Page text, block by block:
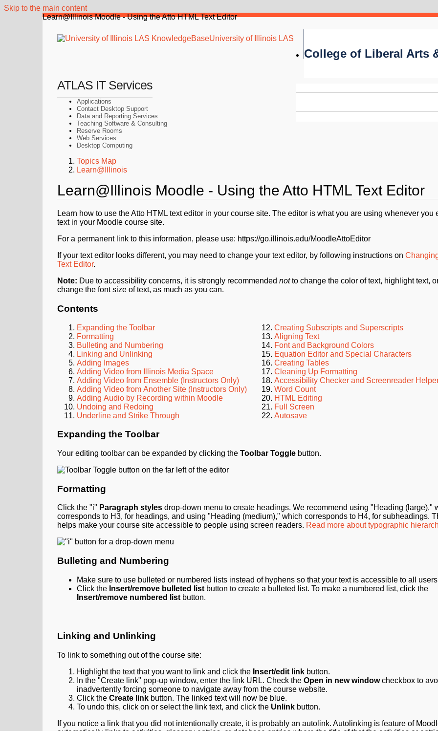
Skip to the main content
Learn@Illinois Moodle - Using the Atto HTML Text Editor
University of Illinois LAS
College of Liberal Arts
ATLAS IT Services
Applications
Contact Desktop Support
Data and Reporting Services
Teaching Software & Consulting
Reserve Rooms
Web Services
Desktop Computing
Topics Map
Learn@Illinois
Learn@Illinois Moodle - Using the Atto HTML Text Editor
Learn how to use the Atto HTML text editor in your course site. The editor is what you are using whenever you
text in your Moodle course site.
For a permanent link to this information, please use: https://go.illinois.edu/MoodleAttoEditor
If your text editor looks different, you may need to change your text editor, by following instructions on
Text Editor.
Note: Due to accessibility concerns, it is strongly recommended notto change the color of text, highlight text,
change the font size of text, as much as you can.
Contents
Expanding the Toolbar
Formatting
Bulleting and Numbering
Linking and Unlinking
Adding Images
Adding Video from Illinois Media Space
Adding Video from Ensemble (Instructors Only)
Adding Video from Another Site (Instructors Only)
Adding Audio by Recording within Moodle
Undoing and Redoing
Underline and Strike Through
Creating Subscripts and Superscripts
Aligning Text
Font and Background Colors
Equation Editor and Special Characters
Creating Tables
Cleaning Up Formatting
Accessibility Checker and Screenreader
Word Count
HTML Editing
Full Screen
Autosave
Expanding the Toolbar
Your editing toolbar can be expanded by clicking the Toolbar Toggle button.
Formatting
Click the "i" Paragraph styles drop-down menu to create headings. We recommend using "Heading (large),"
corresponds to H3, for headings, and using "Heading (medium)," which corresponds to H4, for subheadings.
helps make your course site accessible to people using screen readers. Read more about typographic
Bulleting and Numbering
Make sure to use bulleted or numbered lists instead of hyphens so that your text is accessible to all
Click the Insert/remove bulleted list button to create a bulleted list. To make a numbered list, click the
Insert/remove numbered list button.
Linking and Unlinking
To link to something out of the course site:
Highlight the text that you want to link and click the Insert/edit link button.
In the "Create link" pop-up window, enter the link URL. Check the Open in new windowcheckbox to
inadvertently forcing someone to navigate away from the course website.
Click the Create link button. The linked text will now be blue.
To undo this, click on or select the link text, and click the Unlink button.
If you notice a link that you did not intentionally create, it is probably an autolink. Autolinking is feature of